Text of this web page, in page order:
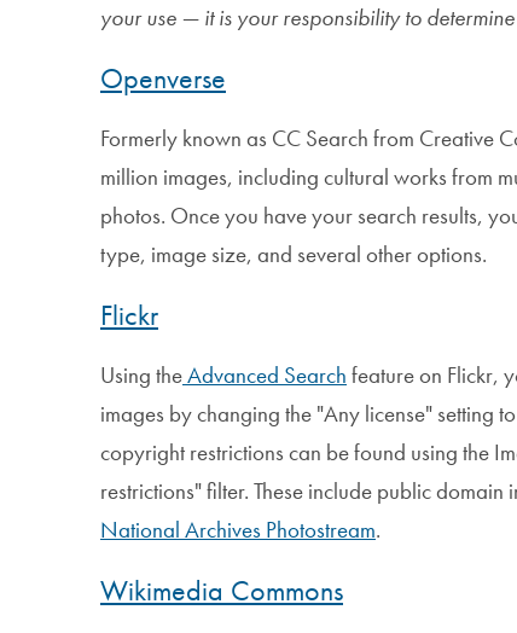
your use — it is your responsibility to
Openverse
Formerly known as CC Search from Creative
million images, including cultural works from
photos. Once you have your search results,
type, image size, and several other options.
Flickr
Using theAdvanced Search feature on Flickr,
images by changing the "Any license" setting
copyright restrictions can be found using the
restrictions" filter. These include public domain
National Archives Photostream.
Wikimedia Commons